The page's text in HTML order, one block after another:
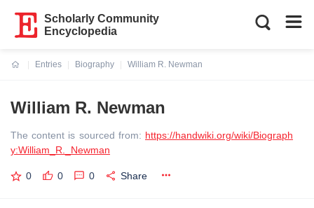
Scholarly Community
Encyclopedia
Entries
Biography
William R. Newman
William R. Newman
The content is sourced from: https://handwiki.org/wiki/Biograph
y:William_R._Newman
0 0 0 Share